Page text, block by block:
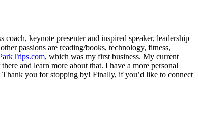
coach, keynote presenter and inspired speaker, leadership
passions are reading/books, technology, fitness,
, which was my first business. My current
and learn more about that. I have a more personal
you for stopping by! Finally, if you’d like to connect